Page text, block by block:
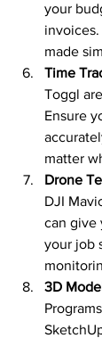
your
made
Time
Toggl
Ensure
matter
Drone
DJI
can give
your job
3D